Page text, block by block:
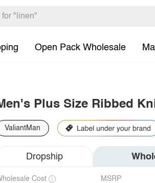
Open Pack Wholesale
Plus Size Ribbed
ValiantMan
Dropship
Cost MSRP